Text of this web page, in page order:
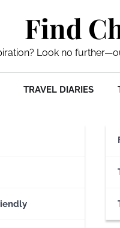
Find
Look no
TRAVEL DIARIES